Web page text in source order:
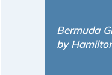
Bermuda
by